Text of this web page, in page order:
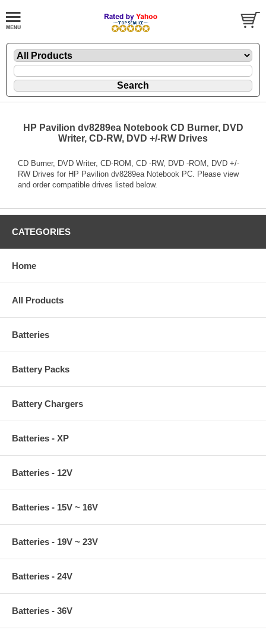
HP Pavilion dv8289ea Notebook CD Burner, DVD
Writer, CD-RW, DVD +/-RW Drives
CD Burner, DVD Writer, CD-ROM, CD -RW, DVD -ROM, DVD +/-
RW Drives for HP Pavilion dv8289ea Notebook PC. Please view
and order compatible drives listed below.
CATEGORIES
Home
All Products
Batteries
Battery Packs
Battery Chargers
Batteries - XP
Batteries - 12V
Batteries - 15V ~ 16V
Batteries - 19V ~ 23V
Batteries - 24V
Batteries - 36V